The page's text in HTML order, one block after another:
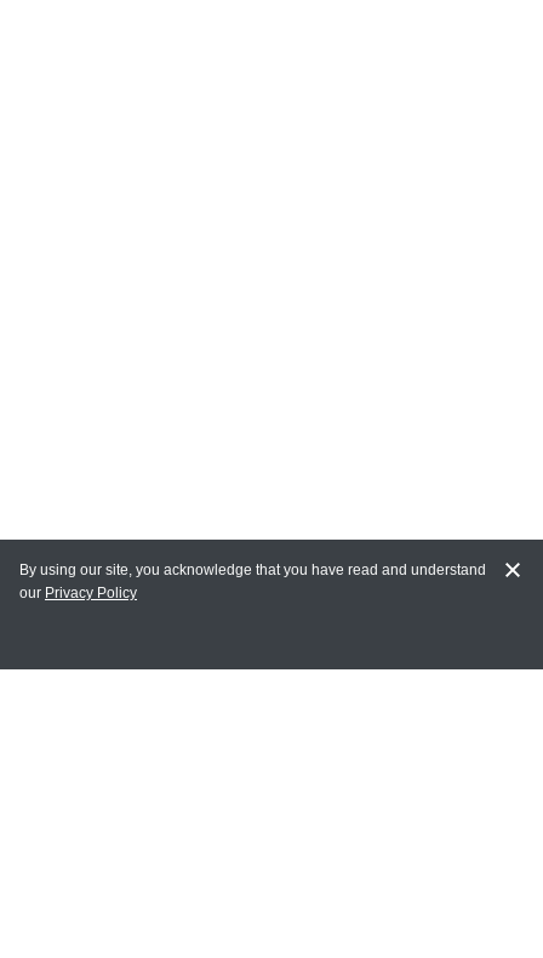
MY ACCOUNT
By using our site, you acknowledge that you have read and understand
our Privacy Policy